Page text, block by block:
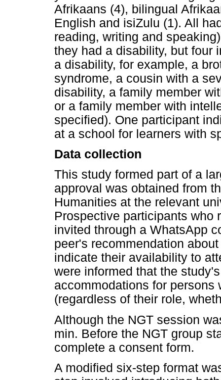
Afrikaans (4), bilingual
English and isiZulu (1). All
reading, writing and
they had a disability, but four
a disability, for example, a
syndrome, a cousin with a
disability, a family member
or a family member with
specified). One participant
at a school for learners with
Data collection
This study formed part of a
approval was obtained from
Humanities at the relevant
Prospective participants who
invited through a WhatsApp
peer's recommendation
indicate their availability to
were informed that the
accommodations for
(regardless of their role,
Although the NGT session
min. Before the NGT group
complete a consent form.
A modified six-step format